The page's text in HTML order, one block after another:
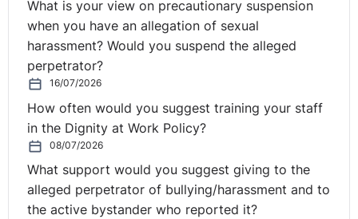
What is your view on precautionary suspension
when you have an allegation of sexual
harassment? Would you suspend the alleged
perpetrator?
16/07/2026
How often would you suggest training your staff
in the Dignity at Work Policy?
08/07/2026
What support would you suggest giving to the
alleged perpetrator of bullying/harassment and to
the active bystander who reported it?